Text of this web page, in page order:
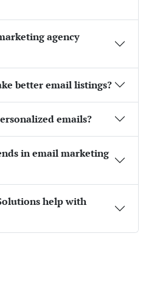
agency
better email listings?
emails?
in email marketing
help with